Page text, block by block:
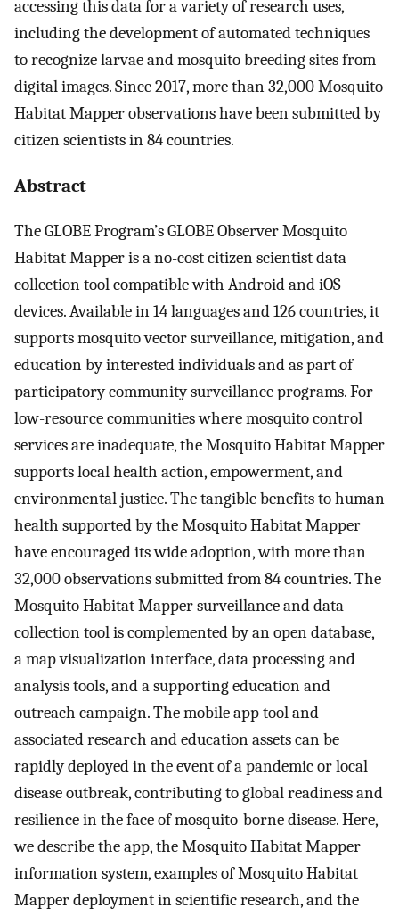
accessing this data for a variety of research uses,
including the development of automated techniques
to recognize larvae and mosquito breeding sites from
digital images. Since 2017, more than 32,000 Mosquito
Habitat Mapper observations have been submitted by
citizen scientists in 84 countries.
Abstract
The GLOBE Program’s GLOBE Observer Mosquito
Habitat Mapper is a no-cost citizen scientist data
collection tool compatible with Android and iOS
devices. Available in 14 languages and 126 countries, it
supports mosquito vector surveillance, mitigation, and
education by interested individuals and as part of
participatory community surveillance programs. For
low-resource communities where mosquito control
services are inadequate, the Mosquito Habitat Mapper
supports local health action, empowerment, and
environmental justice. The tangible benefits to human
health supported by the Mosquito Habitat Mapper
have encouraged its wide adoption, with more than
32,000 observations submitted from 84 countries. The
Mosquito Habitat Mapper surveillance and data
collection tool is complemented by an open database,
a map visualization interface, data processing and
analysis tools, and a supporting education and
outreach campaign. The mobile app tool and
associated research and education assets can be
rapidly deployed in the event of a pandemic or local
disease outbreak, contributing to global readiness and
resilience in the face of mosquito-borne disease. Here,
we describe the app, the Mosquito Habitat Mapper
information system, examples of Mosquito Habitat
Mapper deployment in scientific research, and the